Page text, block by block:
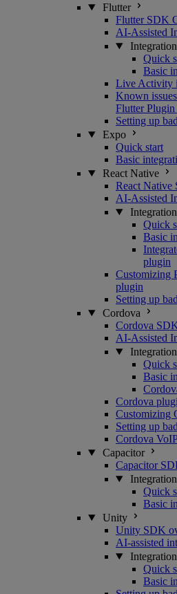
Flutter
Flutter SDK
AI-Assisted
Integration
Quick
Basic
Live Activity
Known
Flutter
Setting up
Expo
Quick start
Basic
React Native
React
AI-Assisted
Integration
Quick
Basic
plugin
Customizing
plugin
Setting up
Cordova
Cordova
AI-Assisted
Integration
Quick
Basic
Cordova
Customizing
Setting up
Cordova
Capacitor
Capacitor
Integration
Quick
Basic
Unity
Unity SDK
AI-assisted
Integration
Quick
Basic